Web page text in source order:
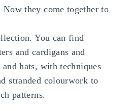
they come together to
You can find
and cardigans and
hats, with techniques
stranded colourwork to
patterns.